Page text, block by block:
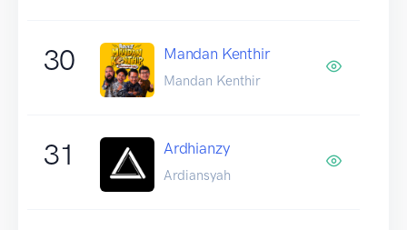
30 Mandan Kenthir
Mandan Kenthir
31 Ardhianzy
Ardiansyah